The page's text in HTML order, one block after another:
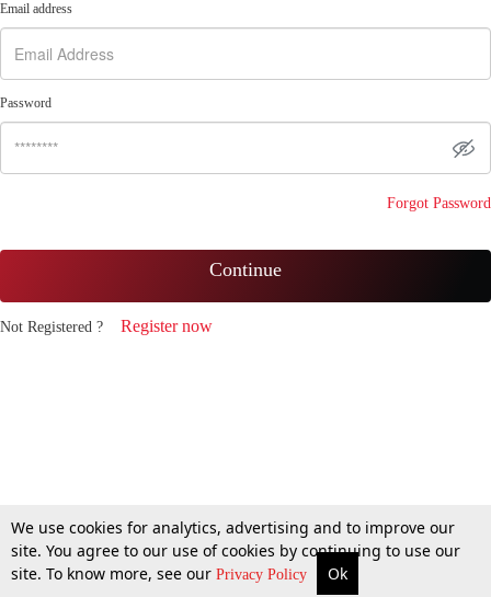
Email address
Password
Forgot Password
Continue
Not Registered ? Register now
We use cookies for analytics, advertising and to improve our
site. You agree to our use of cookies by continuing to use our
site. To know more, see our Privacy Policy Ok